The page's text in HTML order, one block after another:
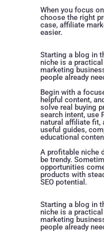
When you focus
choose the right
case, affiliate
easier.
Starting a blog in
niche is a
marketing
people already
Begin with a
helpful content,
solve real buying
search intent, use
natural affiliate fit,
useful guides,
educational
A profitable niche
be trendy.
opportunities
products with
SEO potential.
Starting a blog in
niche is a
marketing
people already